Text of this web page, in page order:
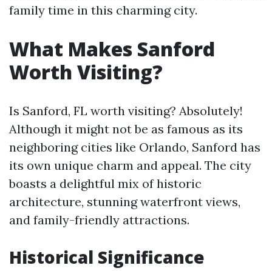
family time in this charming city.
What Makes Sanford
Worth Visiting?
Is Sanford, FL worth visiting? Absolutely!
Although it might not be as famous as its
neighboring cities like Orlando, Sanford has
its own unique charm and appeal. The city
boasts a delightful mix of historic
architecture, stunning waterfront views,
and family-friendly attractions.
Historical Significance